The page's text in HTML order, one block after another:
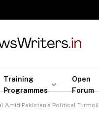
Training
Programmes
Open
Forum
Amid Pakistan’s Political Turmoil